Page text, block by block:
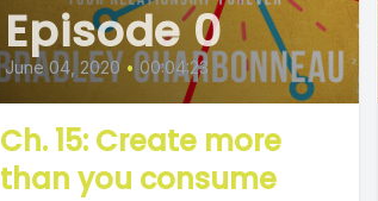
Episode 0
June 04, 2020 • 00:04:23
Ch. 15: Create more
than you consume